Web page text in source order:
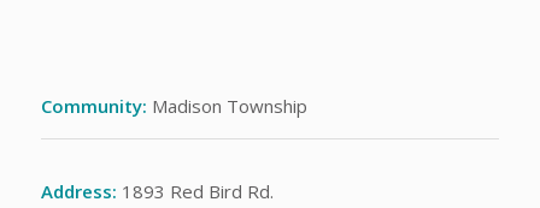
Community: Madison Township
Address: 1893 Red Bird Rd.